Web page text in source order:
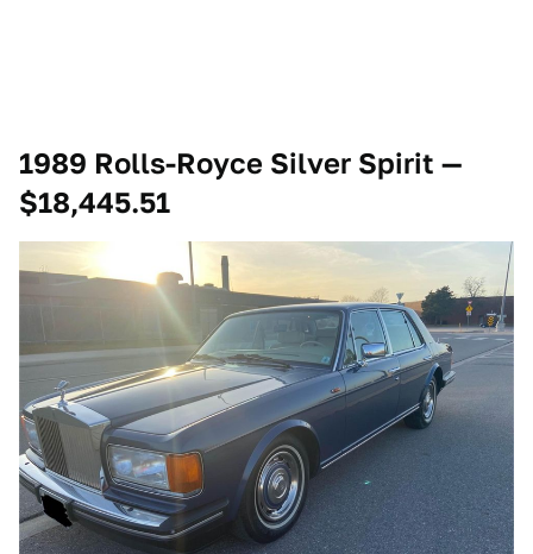
1989 Rolls-Royce Silver Spirit —
$18,445.51